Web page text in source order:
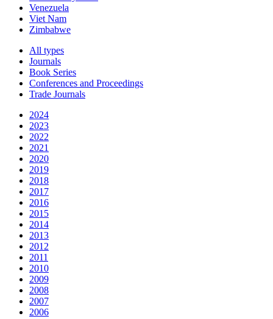
Venezuela
Viet Nam
Zimbabwe
All types
Journals
Book Series
Conferences and Proceedings
Trade Journals
2024
2023
2022
2021
2020
2019
2018
2017
2016
2015
2014
2013
2012
2011
2010
2009
2008
2007
2006